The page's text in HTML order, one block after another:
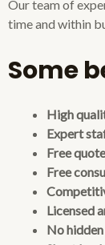
Our team of
time and within
Some
High
Expert
Free
Free
Licensed
No